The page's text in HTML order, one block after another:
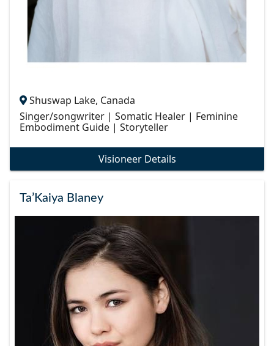
Shuswap Lake, Canada
Singer/songwriter | Somatic Healer | Feminine
Embodiment Guide | Storyteller
Visioneer Details
Ta’Kaiya Blaney